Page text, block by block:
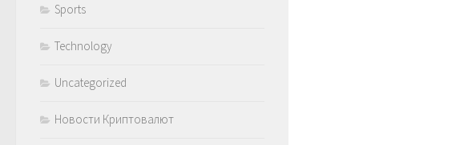
Sports
Technology
Uncategorized
Новости Криптовалют